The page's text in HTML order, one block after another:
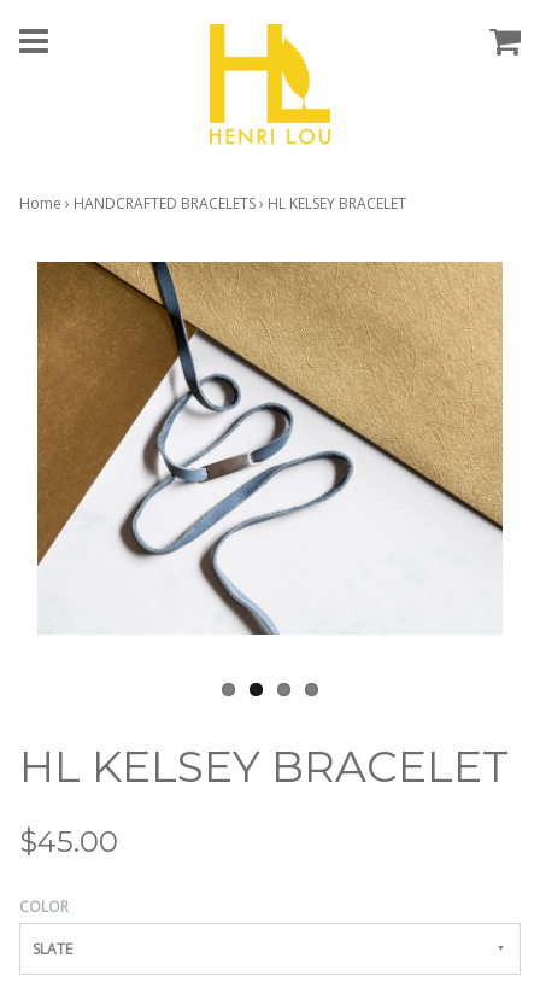
Home › HANDCRAFTED BRACELETS› HL KELSEY BRACELET
HL KELSEY BRACELET
$45.00
COLOR
SLATE